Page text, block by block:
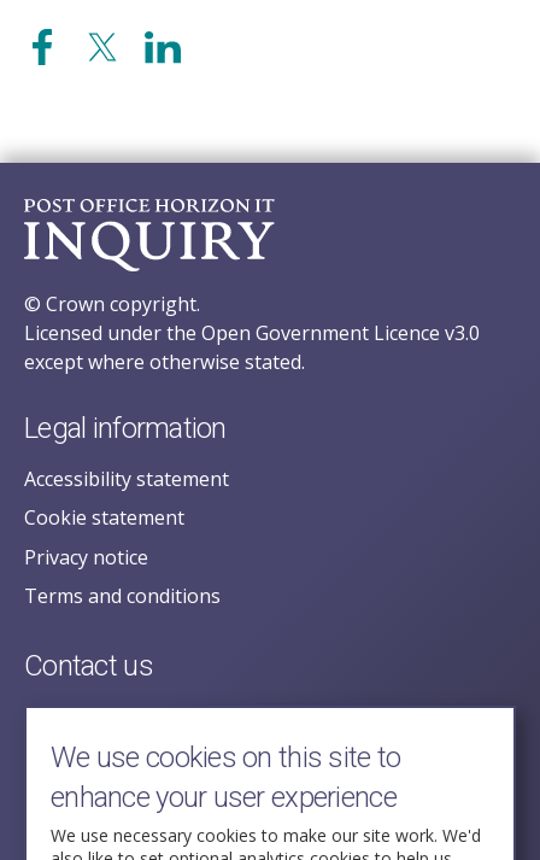
© Crown copyright.
Licensed under the Open Government Licence v3.0
except where otherwise stated.
Legal information
Accessibility statement
Cookie statement
Privacy notice
Terms and conditions
Contact us
posecretariat@postofficehorizoninquiry.org.uk
2nd Floor,
Aldwych House,
71-91 Aldwych,
London,
We use cookies on this site to
enhance your user experience
We use necessary cookies to make our site work. We'd